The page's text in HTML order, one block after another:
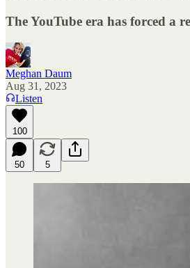
The YouTube era has forced a
Meghan Daum
Aug 31, 2023
Listen
100
50 5